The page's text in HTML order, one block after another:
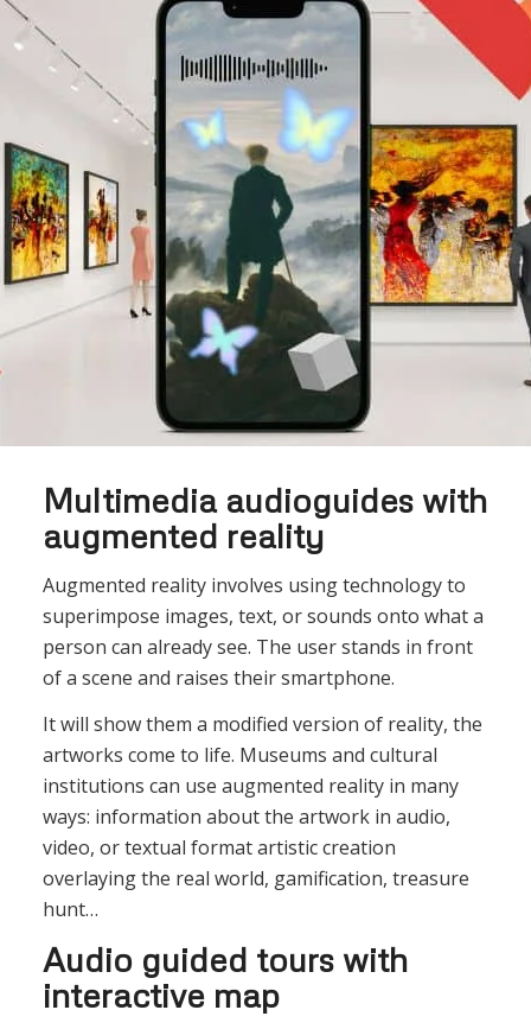
Multimedia audioguides with
augmented reality
Augmented reality involves using technology to
superimpose images, text, or sounds onto what a
person can already see. The user stands in front
of a scene and raises their smartphone.
It will show them a modified version of reality, the
artworks come to life. Museums and cultural
institutions can use augmented reality in many
ways: information about the artwork in audio,
video, or textual format artistic creation
overlaying the real world, gamification, treasure
hunt…
Audio guided tours with
interactive map